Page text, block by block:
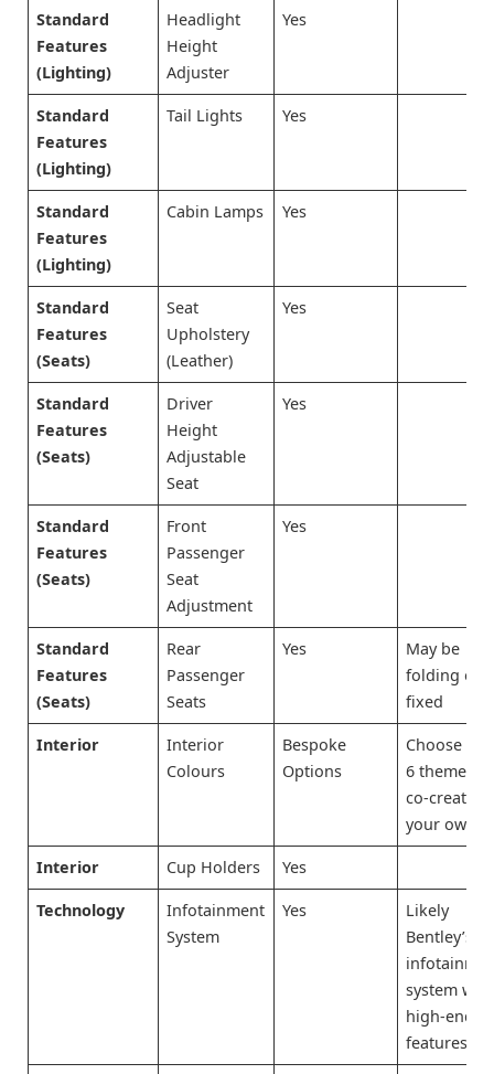
Standard
Features
(Lighting)
Headlight
Height
Adjuster
Yes
Standard
Features
(Lighting)
Tail Lights Yes
Standard
Features
(Lighting)
Cabin Lamps Yes
Standard
Features
(Seats)
Seat
Upholstery
(Leather)
Yes
Standard
Features
(Seats)
Driver
Height
Adjustable
Seat
Yes
Standard
Features
(Seats)
Front
Passenger
Seat
Adjustment
Yes
Standard
Features
(Seats)
Rear
Passenger
Seats
Yes
May be
folding or
fixed
Interior
Interior
Colours
Bespoke
Options
Choose
6 themes
co-create
your own
Interior Cup Holders Yes
Technology
Infotainment
System
Yes
Likely
Bentley’s
system with
high-end
features